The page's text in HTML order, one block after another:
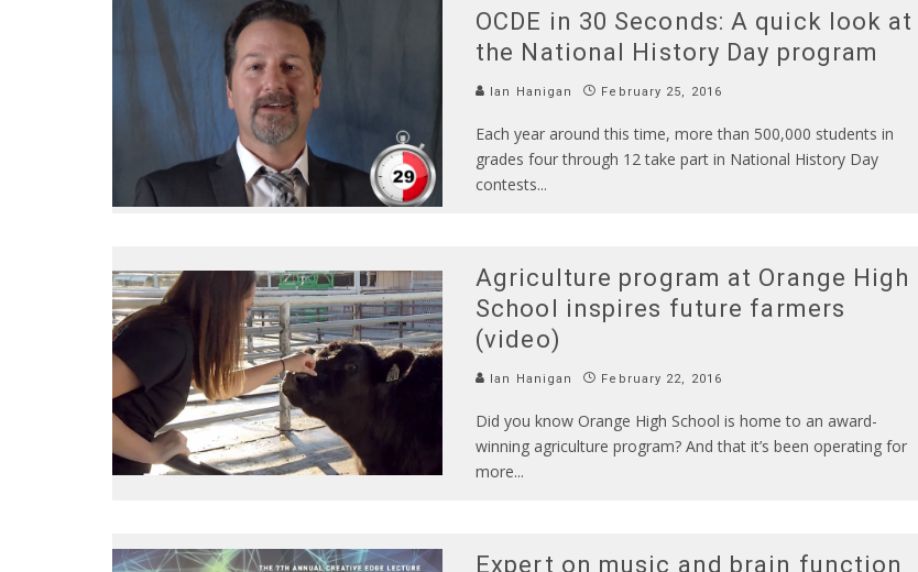
OCDE in 30 Seconds: A quick look at
the National History Day program
Ian Hanigan February 25, 2016
Each year around this time, more than 500,000 students in
grades four through 12 take part in National History Day
contests...
Agriculture program at Orange High
School inspires future farmers
(video)
Ian Hanigan February 22, 2016
Did you know Orange High School is home to an award-
winning agriculture program? And that it’s been operating for
more...
Expert on music and brain function